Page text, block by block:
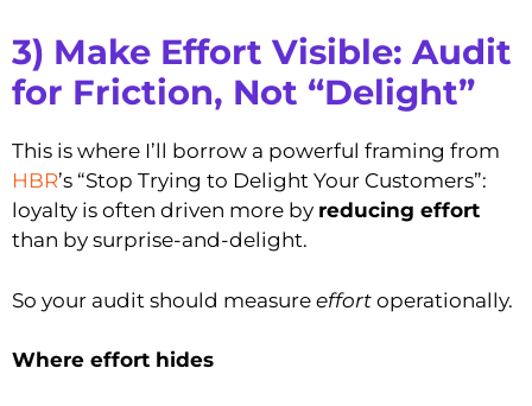
3) Make Effort Visible: Audit
for Friction, Not “Delight”
This is where I’ll borrow a powerful framing from
HBR’s “Stop Trying to Delight Your Customers”:
loyalty is often driven more by reducing effort
than by surprise-and-delight.
So your audit should measure effort operationally.
Where effort hides